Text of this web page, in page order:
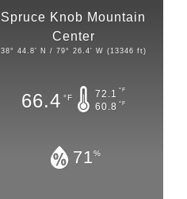
Spruce Knob Mountain
Center
38° 44.8' N / 79° 26.4' W (13346 ft)
66.4 °F 72.1 °F
60.8 °F
71%